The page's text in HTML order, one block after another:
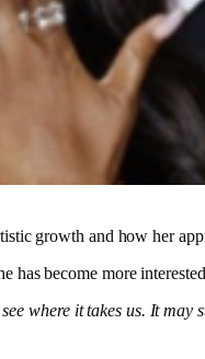
growth and how her
become more
where it takes us. It